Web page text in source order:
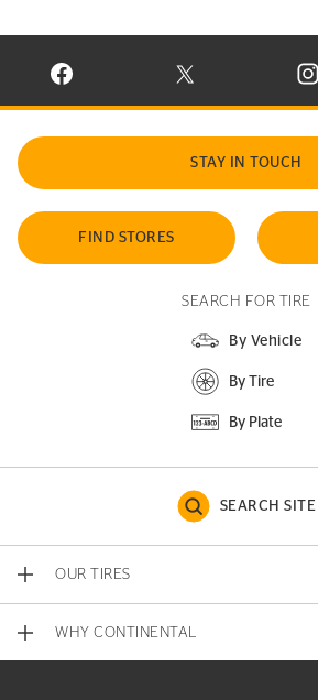
VISIT CONTINENTAL TIRE ON
VISIT
STAY IN TOUCH
FIND STORES
SEARCH FOR TIRE
By Vehicle
By Tire
By Plate
SEARCH SITE
OUR TIRES
WHY CONTINENTAL